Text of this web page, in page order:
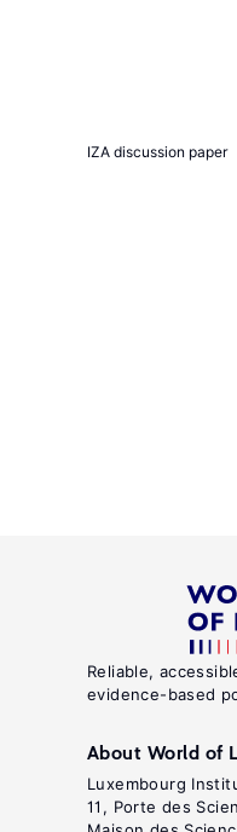
IZA discussion paper
Reliable,
evidence-based
About World of
Luxembourg
11, Porte des